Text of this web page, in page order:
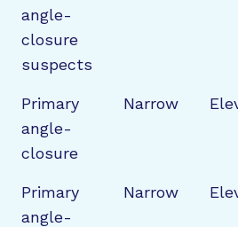
angle-
closure
suspects
Primary
angle-
closure
Narrow
Primary
angle-
Narrow